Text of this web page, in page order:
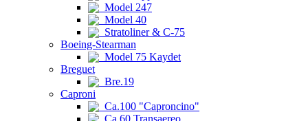
Model 247
Model 40
Stratoliner & C-75
Boeing-Stearman
Model 75 Kaydet
Breguet
Bre.19
Caproni
Ca.100 "Caproncino"
Ca.60 Transaereo